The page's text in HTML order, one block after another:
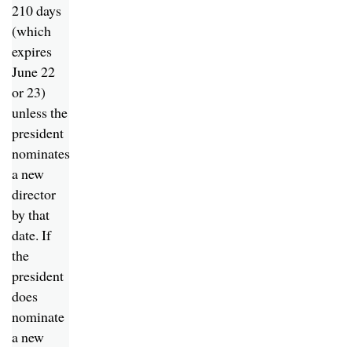
210 days
(which
expires
June 22
or 23)
unless the
president
nominates
a new
director
by that
date. If
the
president
does
nominate
a new